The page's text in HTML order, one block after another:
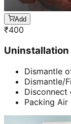
Add
₹400
Uninstallation
Dismantle
Dismantle/
Packing